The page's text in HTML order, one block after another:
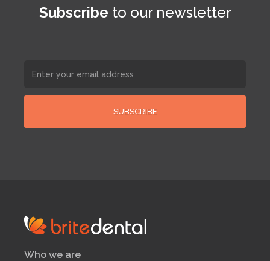
Subscribe to our newsletter
Who we are